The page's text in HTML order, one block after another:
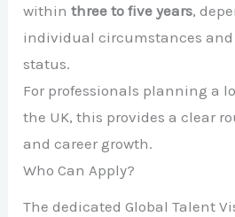
withinthree to five years,
individual circumstances
status.
For professionals planning a
the UK, this provides a clear
and career growth.
Who Can Apply?
The dedicated Global Talent